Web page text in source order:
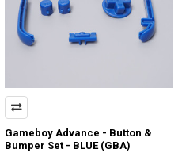
Gameboy Advance - Button &
Bumper Set - BLUE (GBA)